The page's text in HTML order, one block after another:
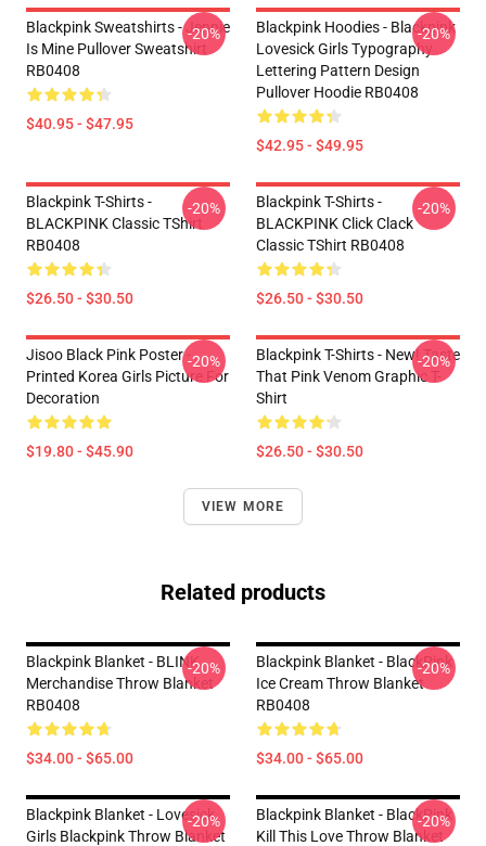
Blackpink Sweatshirts - Jennie
Is Mine Pullover Sweatshirt
RB0408
$40.95 - $47.95
-20%
Blackpink Hoodies - Blackpink
Lovesick Girls Typography
Lettering Pattern Design
Pullover Hoodie RB0408
$42.95 - $49.95
-20%
Blackpink T-Shirts -
BLACKPINK Classic TShirt
RB0408
$26.50 - $30.50
-20%
Blackpink T-Shirts -
BLACKPINK Click Clack
Classic TShirt RB0408
$26.50 - $30.50
-20%
Jisoo Black Pink Poster -
Printed Korea Girls Picture For
Decoration
$19.80 - $45.90
-20%
Blackpink T-Shirts - New! Taste
That Pink Venom Graphic T-
Shirt
$26.50 - $30.50
-20%
VIEW MORE
Related products
Blackpink Blanket - BLINK
Merchandise Throw Blanket
RB0408
$34.00 - $65.00
-20%
Blackpink Blanket - BlackPink
Ice Cream Throw Blanket
RB0408
$34.00 - $65.00
-20%
Blackpink Blanket - Lovesick
Girls Blackpink Throw Blanket
-20%
Blackpink Blanket - BlackPink
Kill This Love Throw Blanket
-20%